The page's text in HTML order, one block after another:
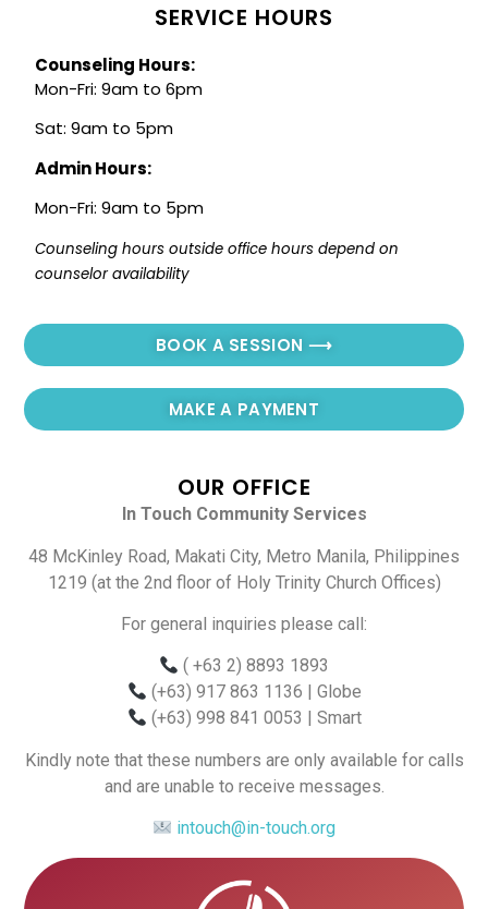
SERVICE HOURS
Counseling Hours:
Mon-Fri: 9am to 6pm
Sat: 9am to 5pm
Admin Hours:
Mon-Fri: 9am to 5pm
Counseling hours outside office hours depend on
counselor availability
BOOK A SESSION ⟶
MAKE A PAYMENT
OUR OFFICE
In Touch Community Services
48 McKinley Road, Makati City, Metro Manila, Philippines
1219 (at the 2nd floor of Holy Trinity Church Offices)
For general inquiries please call:
( +63 2) 8893 1893
(+63) 917 863 1136 | Globe
(+63) 998 841 0053 | Smart
Kindly note that these numbers are only available for calls
and are unable to receive messages.
intouch@in-touch.org